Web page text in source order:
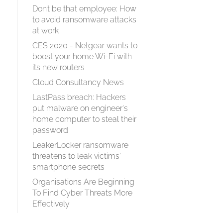
Don’t be that employee: How
to avoid ransomware attacks
at work
CES 2020 - Netgear wants to
boost your home Wi-Fi with
its new routers
Cloud Consultancy News
LastPass breach: Hackers
put malware on engineer's
home computer to steal their
password
LeakerLocker ransomware
threatens to leak victims'
smartphone secrets
Organisations Are Beginning
To Find Cyber Threats More
Effectively